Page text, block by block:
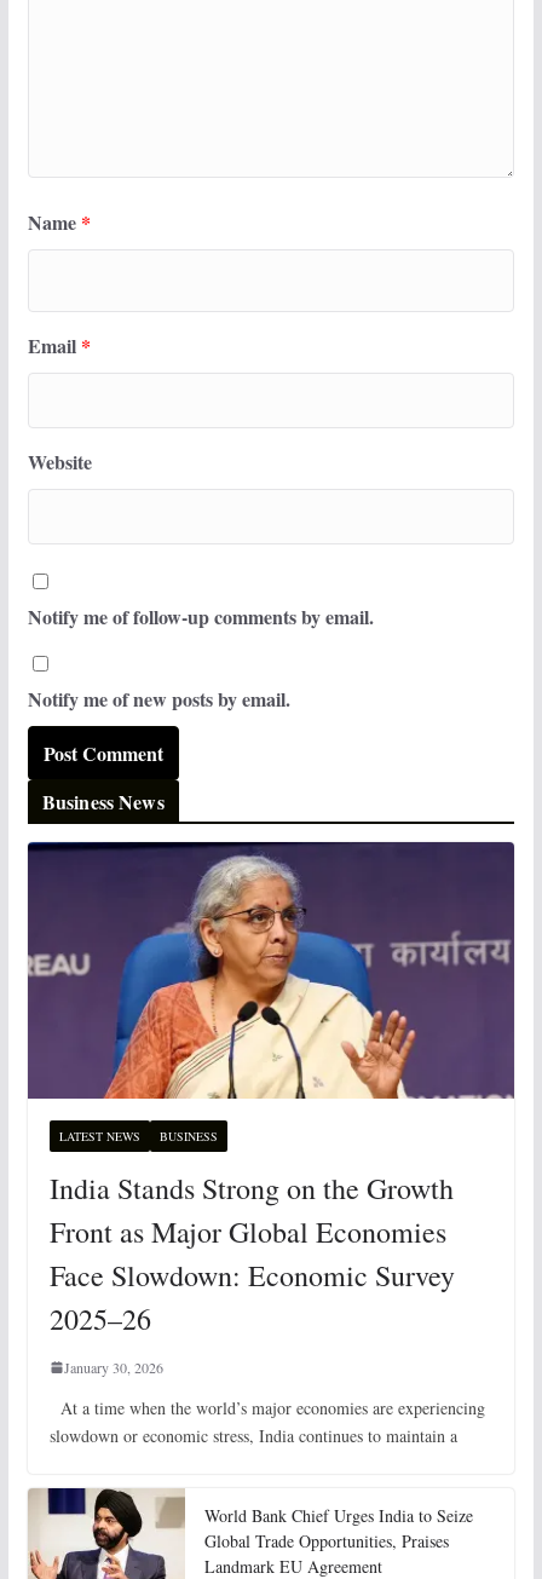
Name *
Email *
Website
Notify me of follow-up comments by email.
Notify me of new posts by email.
Business News
LATEST NEWS BUSINESS
India Stands Strong on the Growth
Front as Major Global Economies
Face Slowdown: Economic Survey
2025–26
January 30, 2026
At a time when the world’s major economies are experiencing
slowdown or economic stress, India continues to maintain a
World Bank Chief Urges India to Seize
Global Trade Opportunities, Praises
Landmark EU Agreement